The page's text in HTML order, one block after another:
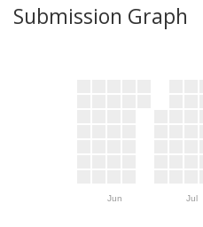
Submission Graph
Jun Jul